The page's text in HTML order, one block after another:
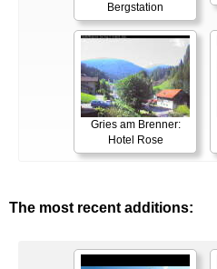
Bergstation
Gries am Brenner:
Hotel Rose
The most recent additions: